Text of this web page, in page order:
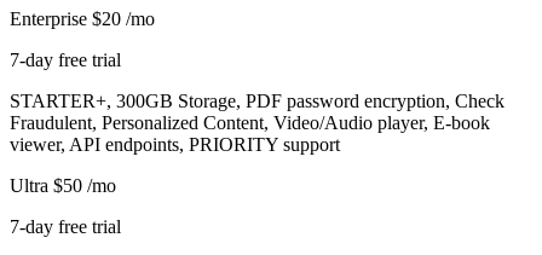
Enterprise $20 /mo
7-day free trial
STARTER+, 300GB Storage, PDF password encryption, Check
Fraudulent, Personalized Content, Video/Audio player, E-book
viewer, API endpoints, PRIORITY support
Ultra $50 /mo
7-day free trial